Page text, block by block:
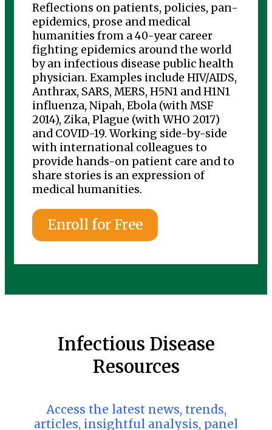
Reflections on patients, policies, pan-
epidemics, prose and medical
humanities from a 40-year career
fighting epidemics around the world
by an infectious disease public health
physician. Examples include HIV/AIDS,
Anthrax, SARS, MERS, H5N1 and H1N1
influenza, Nipah, Ebola (with MSF
2014), Zika, Plague (with WHO 2017)
and COVID-19. Working side-by-side
with international colleagues to
provide hands-on patient care and to
share stories is an expression of
medical humanities.
Enroll for Free
Infectious Disease
Resources
Access the latest news, trends,
articles, insightful analysis, panel